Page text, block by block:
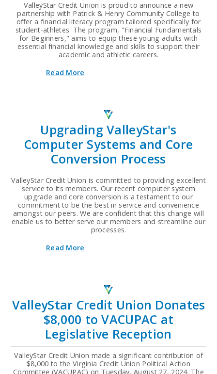
ValleyStar Credit Union is proud to announce a new
partnership with Patrick & Henry Community College to
oﬀer a financial literacy program tailored specifically for
student-athletes. The program, "Financial Fundamentals
for Beginners," aims to equip these young adults with
essential financial knowledge and skills to support their
academic and athletic careers.
Read More
about
Henry
Community
College
Launch
Financial
Literacy
Program
for
Student
Athletes
Upgrading ValleyStar's
Computer Systems and Core
Conversion Process
ValleyStar Credit Union is committed to providing excellent
service to its members. Our recent computer system
upgrade and core conversion is a testament to our
commitment to be the best in service and convenience
amongst our peers. We are confident that this change will
enable us to better serve our members and streamline our
processes.
Read More
about
Conversion
Process
ValleyStar Credit Union Donates
$8,000 to VACUPAC at
Legislative Reception
ValleyStar Credit Union made a significant contribution of
$8,000 to the Virginia Credit Union Political Action
Committee (VACUPAC) on Tuesday, August 27, 2024. The